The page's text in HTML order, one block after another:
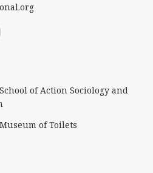
of Action Sociology and
of Toilets